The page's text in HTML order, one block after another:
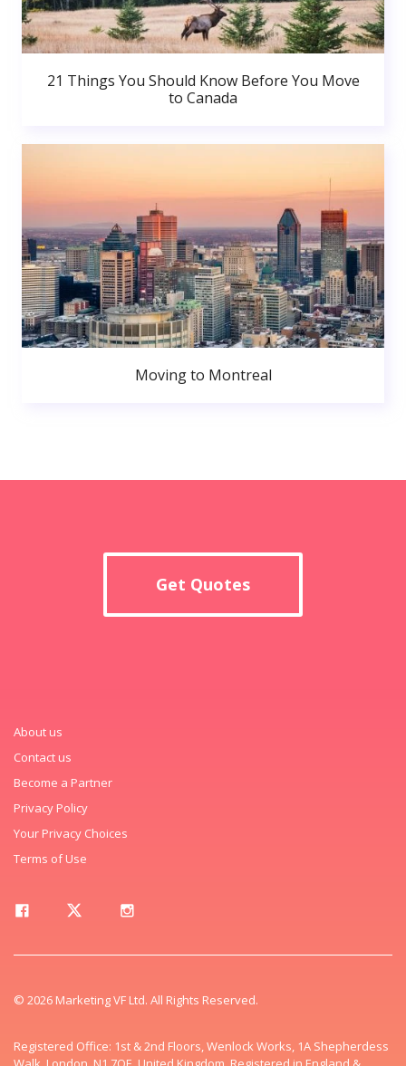
21 Things You Should Know Before You Move
to Canada
Moving to Montreal
Get Quotes
About us
Contact us
Become a Partner
Privacy Policy
Your Privacy Choices
Terms of Use
© 2026 Marketing VF Ltd. All Rights Reserved.
Registered Office: 1st & 2nd Floors, Wenlock Works, 1A Shepherdess